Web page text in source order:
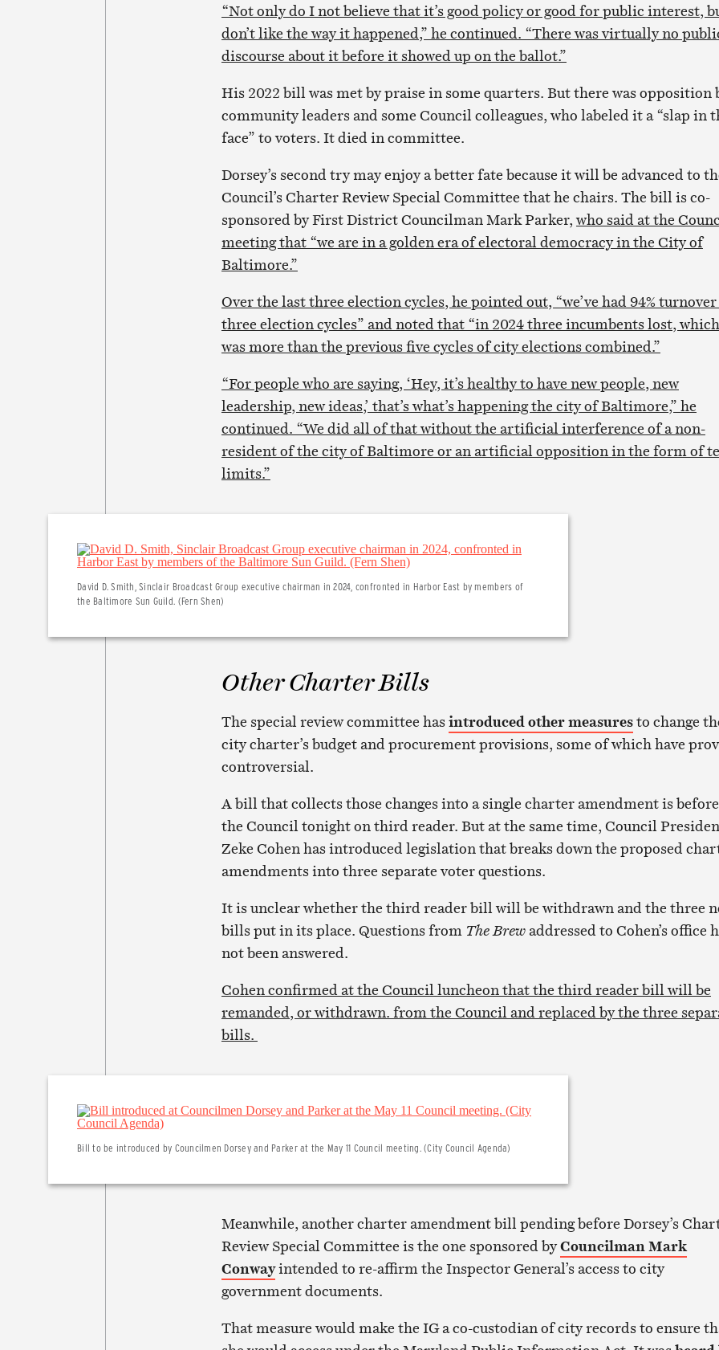
“Not only do I not believe that it’s good policy or good for public interest,
don’t like the way it happened,” he continued. “There was virtually no
discourse about it before it showed up on the ballot.”
His 2022 bill was met by praise in some quarters. But there was opposition
community leaders and some Council colleagues, who labeled it a “slap in
face” to voters. It died in committee.
Dorsey’s second try may enjoy a better fate because it will be advanced to
Council’s Charter Review Special Committee that he chairs. The bill is co-
sponsored by First District Councilman Mark Parker,who said at the
meeting that “we are in a golden era of electoral democracy in the City of
Baltimore.”
Over the last three election cycles, he pointed out, “we’ve had 94%
three election cycles” and noted that “in 2024 three incumbents lost, which
was more than the previous five cycles of city elections combined.”
“For people who are saying, ‘Hey, it’s healthy to have new people, new
leadership, new ideas,’ that’s what’s happening the city of Baltimore,” he
continued. “We did all of that without the artificial interference of a non-
resident of the city of Baltimore or an artificial opposition in the form of
limits.”
David D. Smith, Sinclair Broadcast Group executive chairman in 2024, confronted in Harbor East by members of
the Baltimore Sun Guild. (Fern Shen)
Other Charter Bills
The special review committee hasintroduced other measuresto change
city charter’s budget and procurement provisions, some of which have
controversial.
A bill that collects those changes into a single charter amendment is before
the Council tonight on third reader. But at the same time, Council
Zeke Cohen has introduced legislation that breaks down the proposed
amendments into three separate voter questions.
It is unclear whether the third reader bill will be withdrawn and the three
bills put in its place. Questions from The Brewaddressed to Cohen’s office
not been answered.
Cohen confirmed at the Council luncheon that the third reader bill will be
remanded, or withdrawn. from the Council and replaced by the three
bills.
Bill to be introduced by Councilmen Dorsey and Parker at the May 11 Council meeting. (City Council Agenda)
Meanwhile, another charter amendment bill pending before Dorsey’s
Review Special Committee is the one sponsored byCouncilman Mark
Conwayintended to re-affirm the Inspector General’s access to city
government documents.
That measure would make the IG a co-custodian of city records to ensure